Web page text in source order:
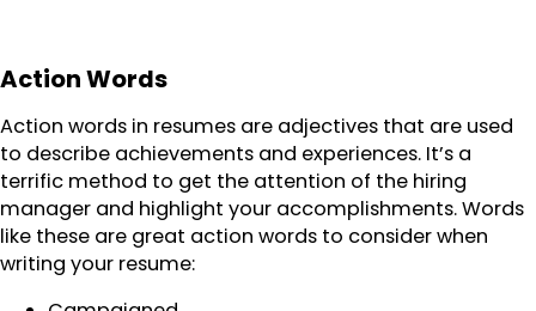
Action Words
Action words in resumes are adjectives that are used
to describe achievements and experiences. It’s a
terrific method to get the attention of the hiring
manager and highlight your accomplishments. Words
like these are great action words to consider when
writing your resume: